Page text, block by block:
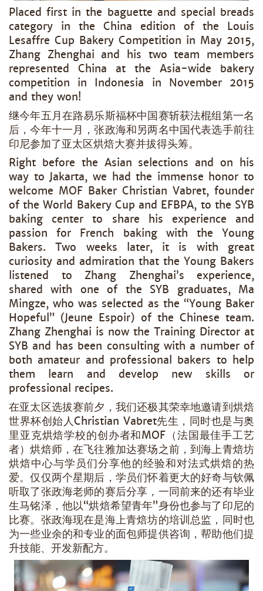
Placed first in the baguette and special breads
category in the China edition of the Louis
Lesaffre Cup Bakery Competition in May 2015,
Zhang Zhenghai and his two team members
represented China at the Asia-wide bakery
competition in Indonesia in November 2015
and they won!
继今年五月在路易乐斯福杯中国赛斩获法棍组第一名
后，今年十一月，张政海和另两名中国代表选手前往
印尼参加了亚太区烘焙大赛并拔得头筹。
Right before the Asian selections and on his
way to Jakarta, we had the immense honor to
welcome MOF Baker Christian Vabret, founder
of the World Bakery Cup and EFBPA, to the SYB
baking center to share his experience and
passion for French baking with the Young
Bakers. Two weeks later, it is with great
curiosity and admiration that the Young Bakers
listened to Zhang Zhenghai’s experience,
shared with one of the SYB graduates, Ma
Mingze, who was selected as the “Young Baker
Hopeful” (Jeune Espoir) of the Chinese team.
Zhang Zhenghai is now the Training Director at
SYB and has been consulting with a number of
both amateur and professional bakers to help
them learn and develop new skills or
professional recipes.
在亚太区选拔赛前夕，我们还极其荣幸地邀请到烘焙
世界杯创始人Christian Vabret先生，同时也是与奥
里亚克烘焙学校的创办者和MOF（法国最佳手工艺
者）烘焙师，在飞往雅加达赛场之前，到海上青焙坊
烘焙中心与学员们分享他的经验和对法式烘焙的热
爱。仅仅两个星期后，学员们怀着更大的好奇与钦佩
听取了张政海老师的赛后分享，一同前来的还有毕业
生马铭泽，他以“烘焙希望青年”身份也参与了印尼的
比赛。张政海现在是海上青焙坊的培训总监，同时也
为一些业余的和专业的面包师提供咨询，帮助他们提
升技能、开发新配方。